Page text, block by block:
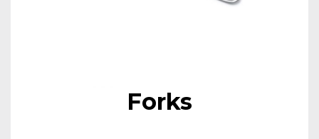
Forks